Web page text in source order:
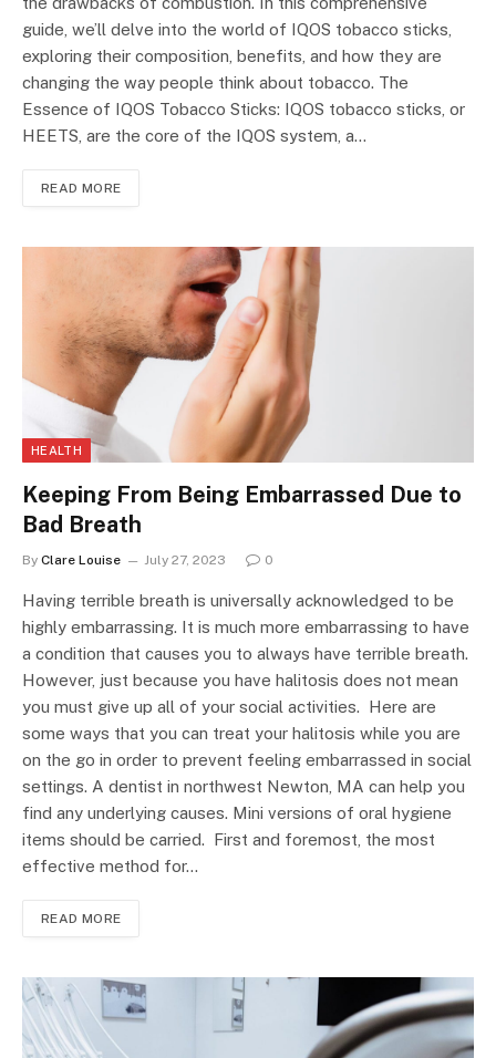
guide, we’ll delve into the world of IQOS tobacco sticks,
exploring their composition, benefits, and how they are
changing the way people think about tobacco. The
Essence of IQOS Tobacco Sticks: IQOS tobacco sticks, or
HEETS, are the core of the IQOS system, a…
READ MORE
HEALTH
Keeping From Being Embarrassed Due to
Bad Breath
By Clare Louise July 27, 2023 0
Having terrible breath is universally acknowledged to be
highly embarrassing. It is much more embarrassing to have
a condition that causes you to always have terrible breath.
However, just because you have halitosis does not mean
you must give up all of your social activities. Here are
some ways that you can treat your halitosis while you are
on the go in order to prevent feeling embarrassed in social
settings. A dentist in northwest Newton, MA can help you
find any underlying causes. Mini versions of oral hygiene
items should be carried. First and foremost, the most
effective method for…
READ MORE